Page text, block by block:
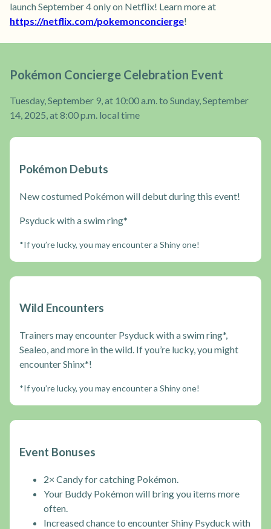
launch September 4 only on Netflix! Learn more at
https://netflix.com/pokemonconcierge!
Pokémon Concierge Celebration Event
Tuesday, September 9, at 10:00 a.m. to Sunday, September
14, 2025, at 8:00 p.m. local time
Pokémon Debuts
New costumed Pokémon will debut during this event!
Psyduck with a swim ring*
*If you’re lucky, you may encounter a Shiny one!
Wild Encounters
Trainers may encounter Psyduck with a swim ring*,
Sealeo, and more in the wild. If you’re lucky, you might
encounter Shinx*!
*If you’re lucky, you may encounter a Shiny one!
Event Bonuses
2× Candy for catching Pokémon.
Your Buddy Pokémon will bring you items more
often.
Increased chance to encounter Shiny Psyduck with